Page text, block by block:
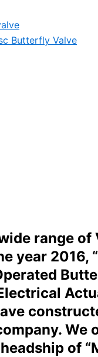
Butterfly Valve
range
year
of